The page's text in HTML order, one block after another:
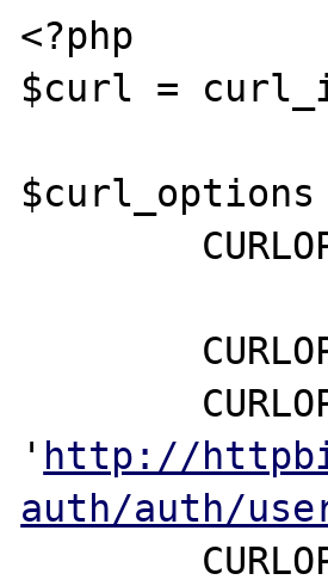
<?php
$curl =
' http://
auth/auth/